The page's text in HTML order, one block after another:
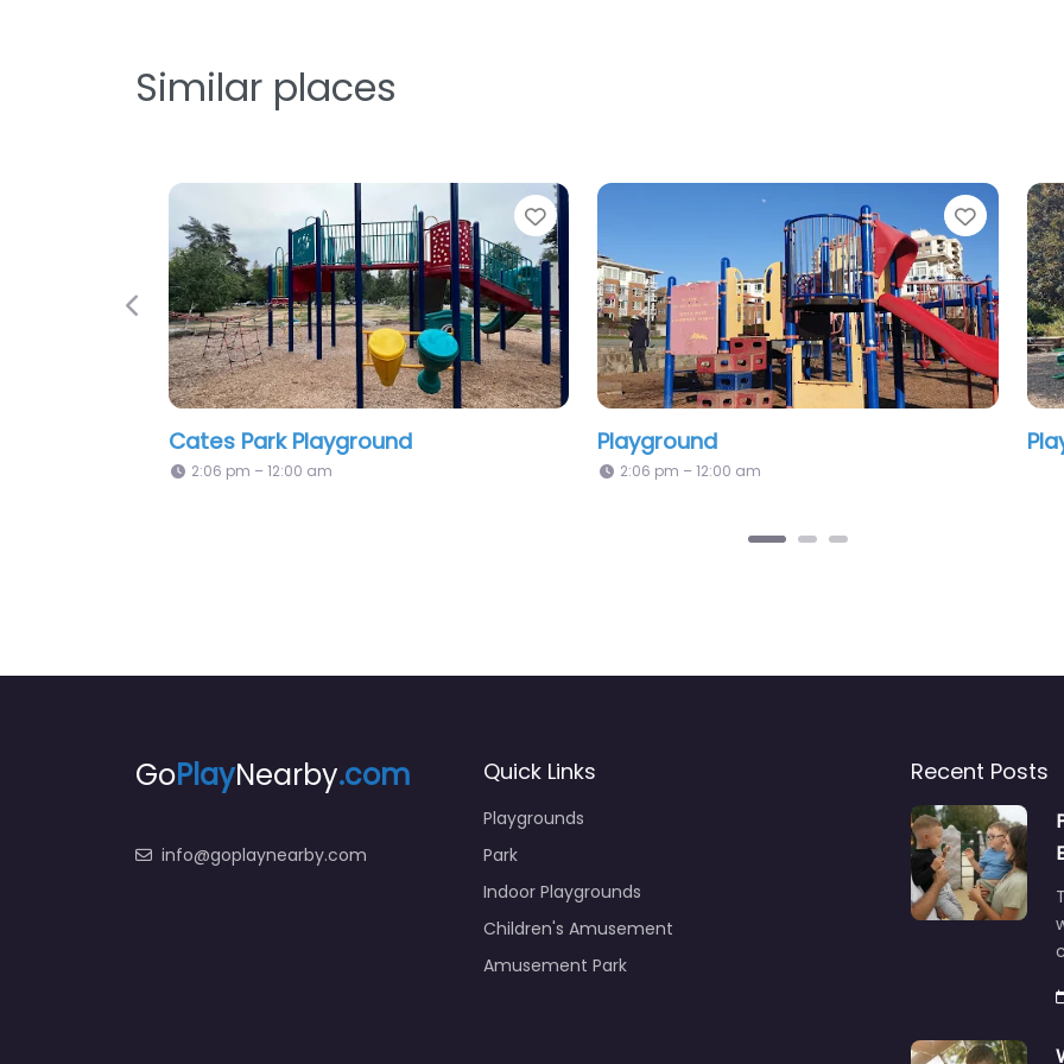
Similar places
Favorite
Playground
2:06 pm – 12:00 am
Playground
Previous
GoPlayNearby.com
info@goplaynearby.com
Quick Links
Playgrounds
Park
Indoor Playgrounds
Children's Amusement
Amusement Park
Recent Posts